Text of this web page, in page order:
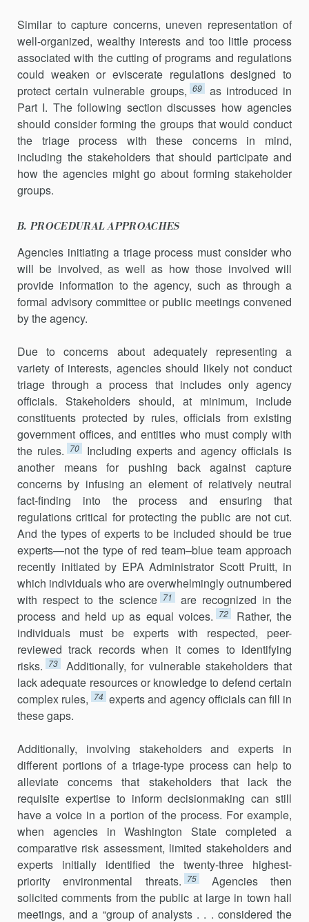
Similar to capture concerns, uneven representation of
well-organized, wealthy interests and too little process
associated with the cutting of programs and regulations
could weaken or eviscerate regulations de­signed to
protect certain vulnerable groups, 69
as intro­duced in
Part I. The following section discusses how agencies
should consider forming the groups that would conduct
the triage process with these concerns in mind,
including the stakeholders that should partic­ipate and
how the agencies might go about forming stakeholder
groups.
B. PROCEDURAL APPROACHES
Agencies initiating a triage process must consider who
will be in­volved, as well as how those involved will
provide information to the agency, such as through a
formal advisory committee or public meetings convened
by the agency.
Due to concerns about adequately representing a
variety of interests, agencies should likely not conduct
triage through a process that includes only agency
officials. Stakeholders should, at minimum, include
constit­uents protected by rules, officials from existing
government offices, and entities who must comply with
the rules. 70
Including experts and agency officials is
another means for pushing back against capture
concerns by infusing an element of relatively neutral
fact-finding into the process and ensuring that
regulations critical for protecting the public are not cut.
And the types of experts to be included should be true
experts—not the type of red team–blue team approach
recently initiated by EPA Administrator Scott Pruitt, in
which individuals who are overwhelmingly outnumbered
with respect to the science 71
are recognized in the
process and held up as equal voices. 72
Rather, the
individuals must be experts with respected, peer-
reviewed track records when it comes to identifying
risks. 73
Additionally, for vulnerable stakeholders that
lack adequate resources or knowledge to defend certain
complex rules, 74 experts and agency officials can fill in
these gaps.
Additionally, involving stakeholders and experts in
different portions of a triage-type process can help to
alleviate concerns that stakeholders that lack the
requisite expertise to inform decisionmaking can still
have a voice in a portion of the process. For example,
when agencies in Washington State completed a
comparative risk assessment, limited stakeholders and
experts initially identified the twenty-three highest-
priority environmental threats. 75
Agencies then
solicited comments from the public at large in town hall
meetings, and a “group of analysts . . . considered the